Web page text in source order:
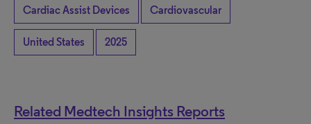
Cardiac Assist Devices Cardiovascular
United States 2025
Related Medtech Insights Reports